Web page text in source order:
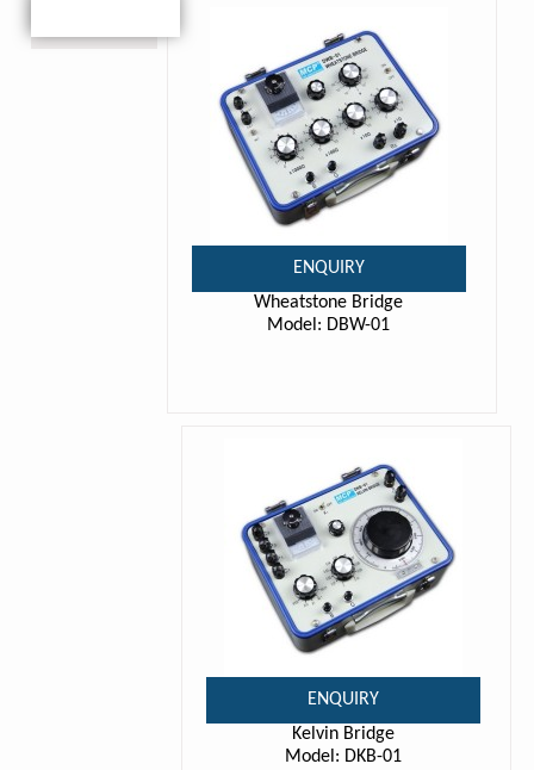
ENQUIRY
Wheatstone Bridge
Model: DBW-01
ENQUIRY
Kelvin Bridge
Model: DKB-01